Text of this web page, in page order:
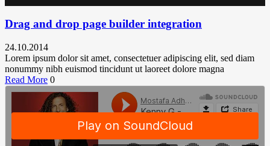
Drag and drop page builder integration
24.10.2014
Lorem ipsum dolor sit amet, consectetuer adipiscing elit, sed diam
nonummy nibh euismod tincidunt ut laoreet dolore magna
Read More 0